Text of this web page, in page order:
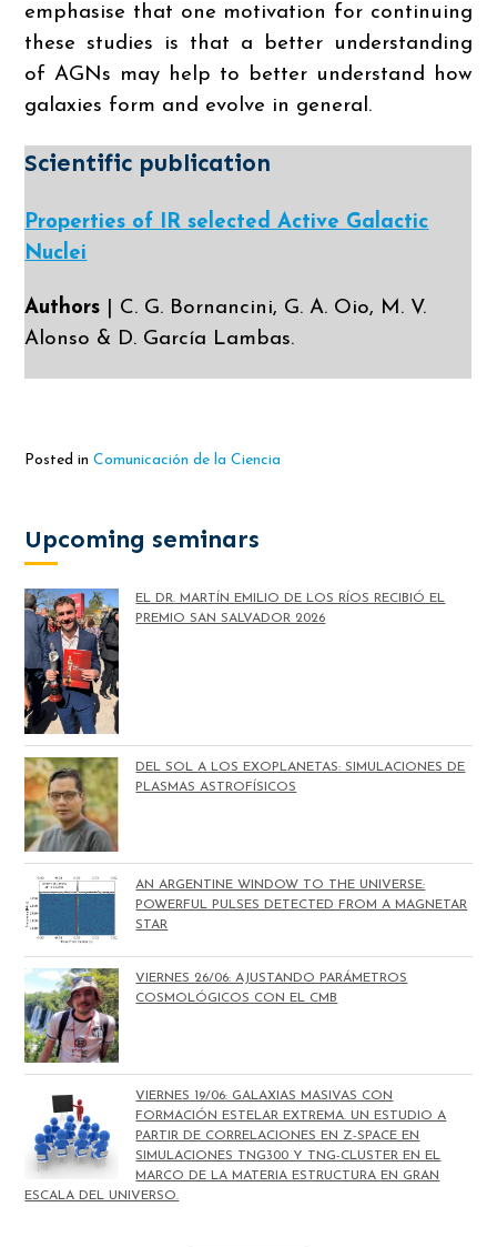
emphasise that one motivation for continuing
these studies is that a better understanding
of AGNs may help to better understand how
galaxies form and evolve in general.
Scientific publication
Properties of IR selected Active Galactic
Nuclei
Authors | C. G. Bornancini, G. A. Oio, M. V.
Alonso & D. García Lambas.
Posted inComunicación de la Ciencia
Upcoming seminars
EL DR. MARTÍN EMILIO DE LOS RÍOS RECIBIÓ EL
PREMIO SAN SALVADOR 2026
DEL SOL A LOS EXOPLANETAS: SIMULACIONES DE
PLASMAS ASTROFÍSICOS
AN ARGENTINE WINDOW TO THE UNIVERSE:
POWERFUL PULSES DETECTED FROM A MAGNETAR
STAR
VIERNES 26/06: AJUSTANDO PARÁMETROS
COSMOLÓGICOS CON EL CMB
VIERNES 19/06: GALAXIAS MASIVAS CON
FORMACIÓN ESTELAR EXTREMA. UN ESTUDIO A
PARTIR DE CORRELACIONES EN Z-SPACE EN
SIMULACIONES TNG300 Y TNG-CLUSTER EN EL
MARCO DE LA MATERIA ESTRUCTURA EN GRAN
ESCALA DEL UNIVERSO.